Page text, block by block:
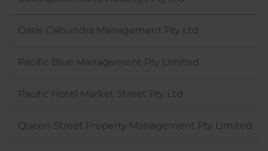
Oasis Caloundra Management Pty Ltd
Pacific Blue Management Pty Limited
Pacific Hotel Market Street Pty Ltd
Queen Street Property Management Pty Limited